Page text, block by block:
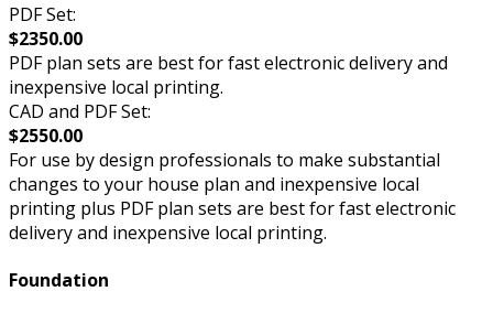
PDF Set:
$2350.00
PDF plan sets are best for fast electronic delivery and
inexpensive local printing.
CAD and PDF Set:
$2550.00
For use by design professionals to make substantial
changes to your house plan and inexpensive local
printing plus PDF plan sets are best for fast electronic
delivery and inexpensive local printing.
Foundation